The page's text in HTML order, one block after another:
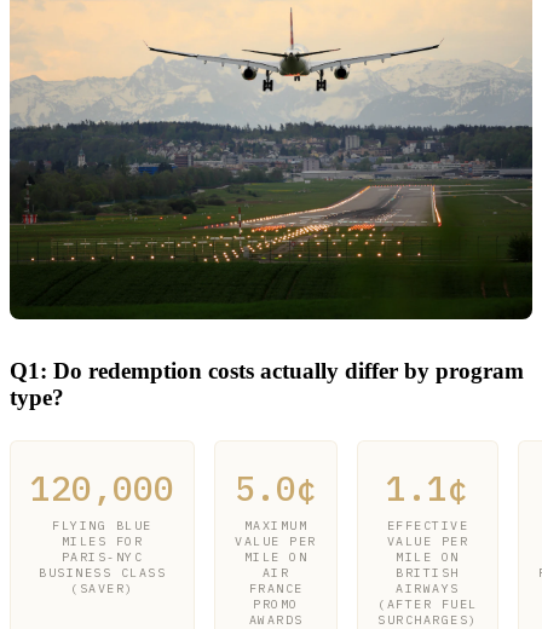
Q1: Do redemption costs actually differ by program
type?
120,000
FLYING BLUE
MILES FOR
PARIS-NYC
BUSINESS CLASS
(SAVER)
5.0¢
MAXIMUM
VALUE PER
MILE ON
AIR
FRANCE
PROMO
AWARDS
1.1¢
EFFECTIVE
VALUE PER
MILE ON
BRITISH
AIRWAYS
(AFTER FUEL
SURCHARGES)